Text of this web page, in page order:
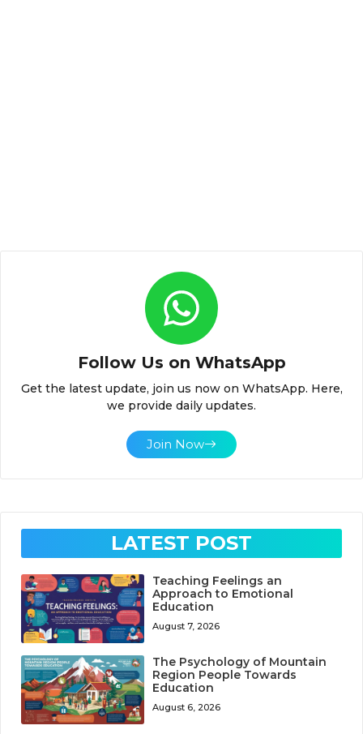
Follow Us on WhatsApp
Get the latest update, join us now on WhatsApp. Here,
we provide daily updates.
Join Now
LATEST POST
Teaching Feelings an
Approach to Emotional
Education
August 7, 2026
The Psychology of Mountain
Region People Towards
Education
August 6, 2026